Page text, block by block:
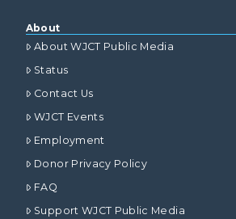
About
About WJCT Public Media
Status
Contact Us
WJCT Events
Employment
Donor Privacy Policy
FAQ
Support WJCT Public Media